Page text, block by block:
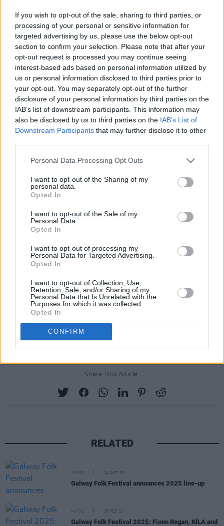
If you wish to opt-out of the sale, sharing to third parties, or
processing of your personal or sensitive information for
targeted advertising by us, please use the below opt-out
section to confirm your selection. Please note that after your
opt-out request is processed you may continue seeing
interest-based ads based on personal information utilized by
us or personal information disclosed to third parties prior to
your opt-out. You may separately opt-out of the further
disclosure of your personal information by third parties on the
IAB’s list of downstream participants. This information may
also be disclosed by us to third parties on the IAB’s List of
Downstream Participants that may further disclose it to other
Personal Data Processing Opt Outs
I want to opt-out of the Sharing of my
personal data.
Opted In
I want to opt-out of the Sale of my
Personal Data.
Opted In
I want to opt-out of processing my
Personal Data for Targeted Advertising.
Opted In
I want to opt-out of Collection, Use,
Retention, Sale, and/or Sharing of my
Personal Data that Is Unrelated with the
Purposes for which it was collected.
Opted In
CONFIRM
with a variety of daytime events across the city.
Visitwww.galwaysfolkfestival.comfor more
details about the programme and booking.
Listen to more from Sharon Shannon here!
Share This Article:
RELATED
MUSIC 24 APR 25
Galway Folk Festival announces 2025 line-up
MUSIC 26 FEB 25
Galway Folk Festival 2025: Fionn Regan, KÍLA and